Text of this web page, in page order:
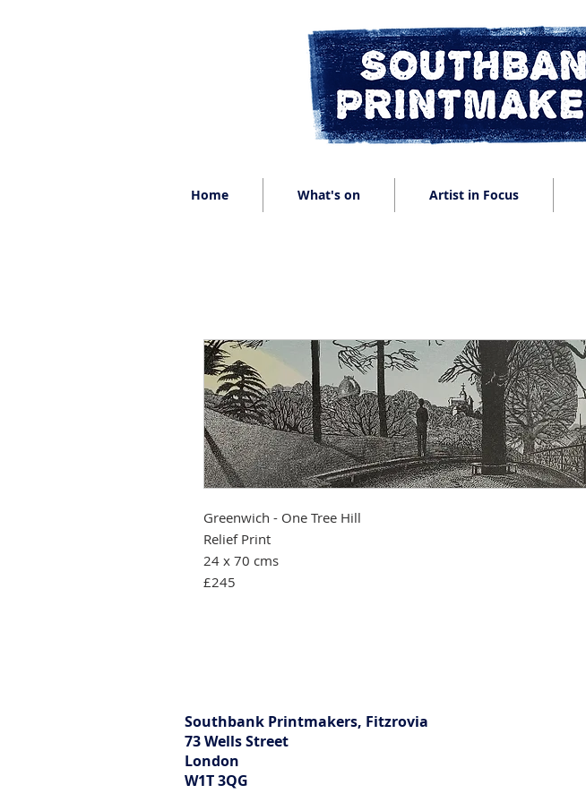
Home What's on Artist in Focus
Greenwich - One Tree Hill
Relief Print
24 x 70 cms
£245
Southbank Printmakers, Fitzrovia
73 Wells Street
London
W1T 3QG